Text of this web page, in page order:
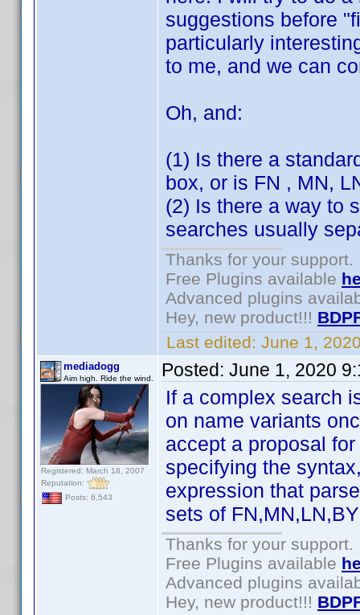
suggestions before
particularly
to me, and we can
Oh, and:
(1) Is there a
box, or is FN , MN,
(2) Is there a way to
searches usually
Thanks for your support.
Free Plugins available
Advanced plugins
Hey, new product!!!
Last edited: June 1,
mediadogg
Aim high. Ride the wind.
Registered: March 18, 2007
Reputation:
Posts: 6,543
Posted: June 1, 2020
If a complex search
on name variants
accept a proposal
specifying the
expression that
sets of
Thanks for your support.
Free Plugins available
Advanced plugins
Hey, new product!!!